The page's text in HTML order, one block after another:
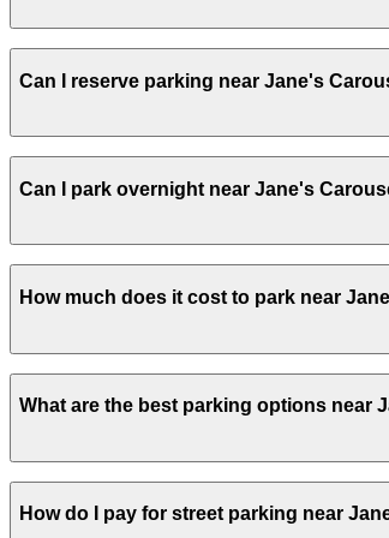
Can I reserve parking near Jane's
Can I park overnight near Jane's
overnight stays.
How much does it cost to park near
Parking rates near Jane's Carousel can
exact prices, check the individual
What are the best parking options near
The best option depends on what
Garage, from $16.00.Most amenities:
How do I pay for street parking near